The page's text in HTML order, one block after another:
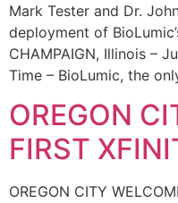
Mark Tester and Dr.
deployment of
CHAMPAIGN, Illinois –
Time – BioLumic, the
OREGON
FIRST
OREGON CITY